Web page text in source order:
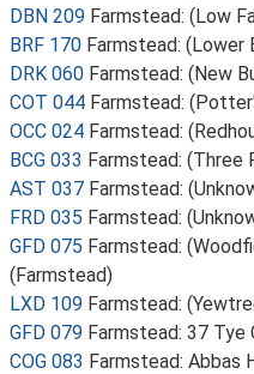
DBN 209 Farmstead: (Low
BRF 170 Farmstead: (Lower
DRK 060 Farmstead: (New
COT 044 Farmstead:
OCC 024 Farmstead:
BCG 033 Farmstead: (Three
AST 037 Farmstead:
FRD 035 Farmstead:
GFD 075 Farmstead:
(Farmstead)
LXD 109 Farmstead:
GFD 079 Farmstead: 37 Tye
COG 083 Farmstead: Abbas